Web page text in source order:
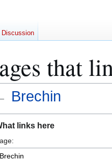
that
Brechin
links here
Discussion